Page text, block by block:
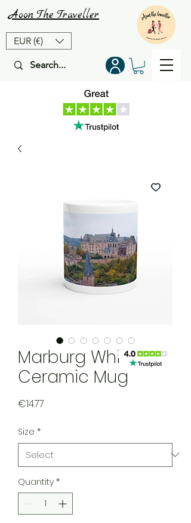
EUR (€)
Aoon The Traveller
Marburg White
Ceramic Mug
€14.77
Size *
Quantity *